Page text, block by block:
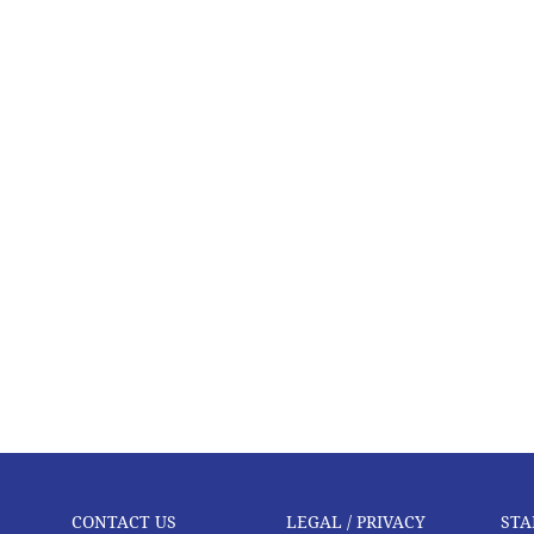
CONTACT US LEGAL / PRIVACY